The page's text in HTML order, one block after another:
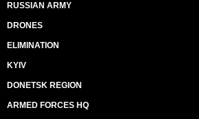
RUSSIAN ARMY
DRONES
ELIMINATION
KYIV
DONETSK REGION
ARMED FORCES HQ